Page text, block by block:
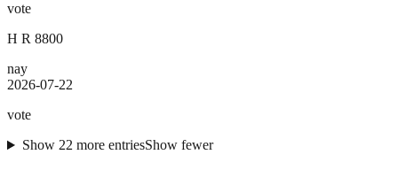
vote
H R 8800
nay
2026-07-22
vote
Show 22 more entriesShow fewer